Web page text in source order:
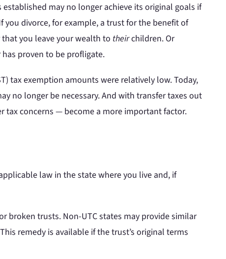
may no longer achieve its original goals if
you divorce, for example, a trust for the benefit of
you leave your wealth to theirchildren. Or
proven to be profligate.
tax exemption amounts were relatively low. Today,
no longer be necessary. And with transfer taxes out
tax concerns — become a more important factor.
law in the state where you live and, if
broken trusts. Non-UTC states may provide similar
remedy is available if the trust’s original terms